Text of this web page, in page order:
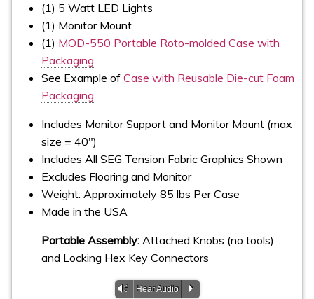
(1) 5 Watt LED Lights
(1) Monitor Mount
(1) MOD-550 Portable Roto-molded Case with
Packaging
See Example ofCase with Reusable Die-cut Foam
Packaging
Includes Monitor Support and Monitor Mount (max
size = 40")
Includes All SEG Tension Fabric Graphics Shown
Excludes Flooring and Monitor
Weight: Approximately 85 lbs Per Case
Made in the USA
Portable Assembly:Attached Knobs (no tools)
and Locking Hex Key Connectors
Vm Hear Audio P